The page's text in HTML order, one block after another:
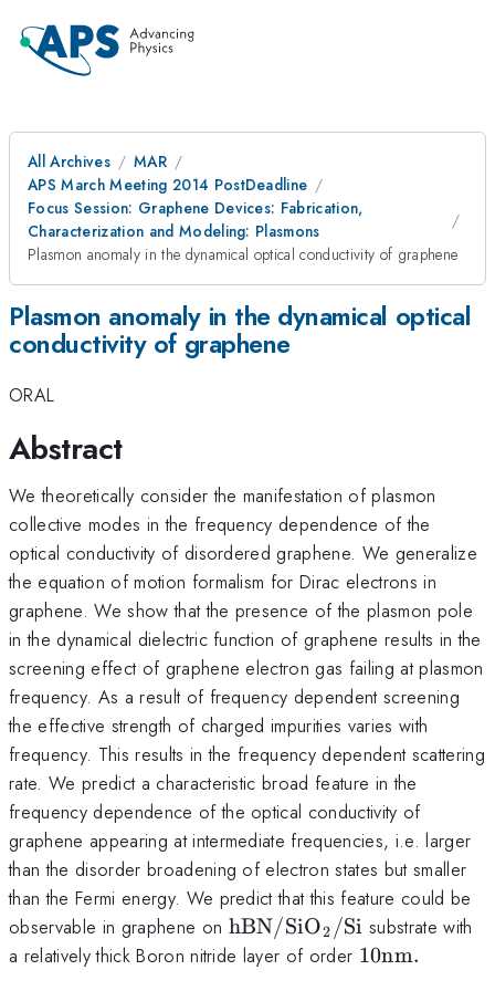
All Archives
MAR
APS March Meeting 2014 PostDeadline
Focus Session: Graphene Devices: Fabrication,
Characterization and Modeling: Plasmons
Plasmon anomaly in the dynamical optical conductivity of graphene
Plasmon anomaly in the dynamical optical
conductivity of graphene
ORAL
Abstract
We theoretically consider the manifestation of plasmon
collective modes in the frequency dependence of the
optical conductivity of disordered graphene. We generalize
the equation of motion formalism for Dirac electrons in
graphene. We show that the presence of the plasmon pole
in the dynamical dielectric function of graphene results in the
screening effect of graphene electron gas failing at plasmon
frequency. As a result of frequency dependent screening
the effective strength of charged impurities varies with
frequency. This results in the frequency dependent scattering
rate. We predict a characteristic broad feature in the
frequency dependence of the optical conductivity of
graphene appearing at intermediate frequencies, i.e. larger
than the disorder broadening of electron states but smaller
than the Fermi energy. We predict that this feature could be
observable in graphene on \mathrm{hBN/SiO_{2}/
hBN/SiO2 /Si substrate with
a relatively thick Boron nitride layer of order 10nm.